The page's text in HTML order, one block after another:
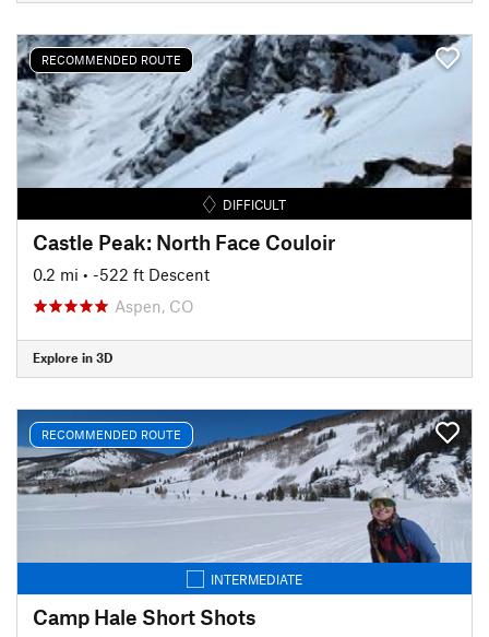
RECOMMENDED ROUTE
DIFFICULT
Castle Peak: North Face Couloir
0.2 mi • -522 ft Descent
Aspen, CO
Explore in 3D
RECOMMENDED ROUTE
INTERMEDIATE
Camp Hale Short Shots